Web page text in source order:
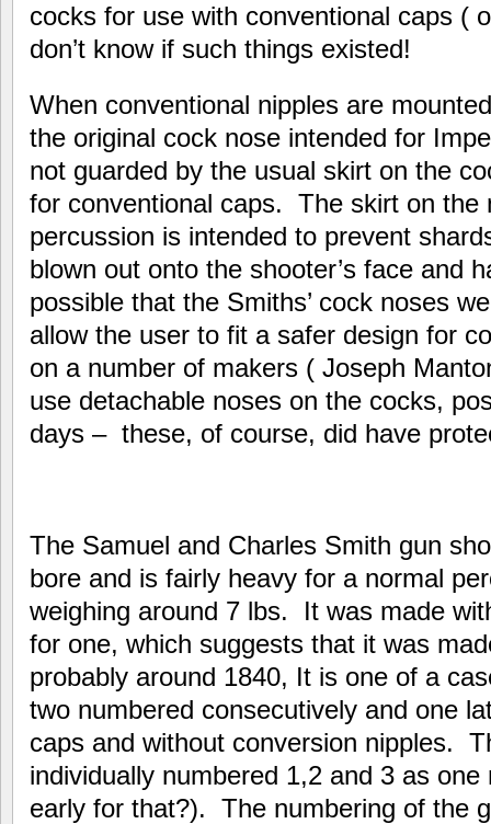
cocks for use with conventional caps (
don’t know if such things existed!
When conventional nipples are
the original cock nose intended for
not guarded by the usual skirt on the
for conventional caps. The skirt on the
percussion is intended to prevent
blown out onto the shooter’s face and
possible that the Smiths’ cock noses
allow the user to fit a safer design for
on a number of makers ( Joseph
use detachable noses on the cocks,
days – these, of course, did have
The Samuel and Charles Smith gun
bore and is fairly heavy for a normal
weighing around 7 lbs. It was made
for one, which suggests that it was
probably around 1840, It is one of a
two numbered consecutively and one
caps and without conversion nipples.
individually numbered 1,2 and 3 as
early for that?). The numbering of the